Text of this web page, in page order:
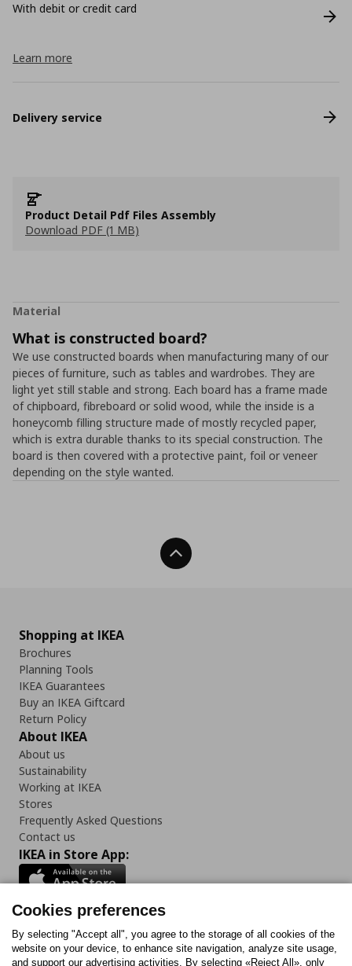
With debit or credit card
Learn more
Delivery service
Product Detail Pdf Files Assembly
Download PDF (1 MB)
Material
What is constructed board?
We use constructed boards when manufacturing many of our
pieces of furniture, such as tables and wardrobes. They are
light yet still stable and strong. Each board has a frame made
of chipboard, fibreboard or solid wood, while the inside is a
honeycomb filling structure made of mostly recycled paper,
which is extra durable thanks to its special construction. The
board is then covered with a protective paint, foil or veneer
depending on the style wanted.
Back To Top
Shopping at IKEA
Brochures
Planning Tools
IKEA Guarantees
Buy an IKEA Giftcard
Return Policy
About IKEA
About us
Sustainability
Working at IKEA
Stores
Frequently Asked Questions
Contact us
IKEA in Store App:
Follow us:
Cookies preferences
By selecting "Accept all", you agree to the storage of all cookies of the
website on your device, to enhance site navigation, analyze site usage,
and support our advertising activities. By selecting «Reject All», only